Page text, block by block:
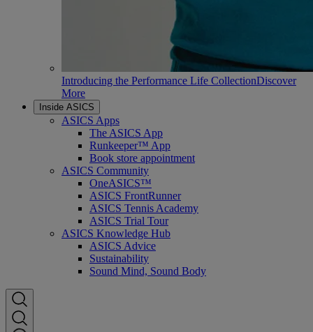
Introducing the Performance Life CollectionDiscover
More
Inside ASICS
ASICS Apps
The ASICS App
Runkeeper™ App
Book store appointment
ASICS Community
OneASICS™
ASICS FrontRunner
ASICS Tennis Academy
ASICS Trial Tour
ASICS Knowledge Hub
ASICS Advice
Sustainability
Sound Mind, Sound Body